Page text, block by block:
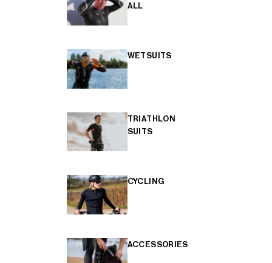
ALL
WETSUITS
TRIATHLON
SUITS
CYCLING
ACCESSORIES